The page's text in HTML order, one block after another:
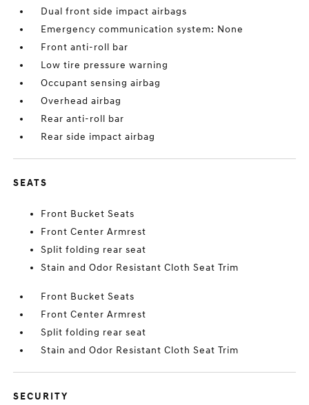
Dual front side impact airbags
Emergency communication system: None
Front anti-roll bar
Low tire pressure warning
Occupant sensing airbag
Overhead airbag
Rear anti-roll bar
Rear side impact airbag
SEATS
Front Bucket Seats
Front Center Armrest
Split folding rear seat
Stain and Odor Resistant Cloth Seat Trim
Front Bucket Seats
Front Center Armrest
Split folding rear seat
Stain and Odor Resistant Cloth Seat Trim
SECURITY